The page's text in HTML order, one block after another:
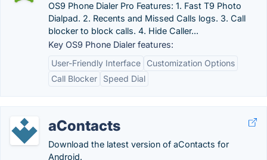
OS9 Phone Dialer Pro Features: 1. Fast T9 Photo
Dialpad. 2. Recents and Missed Calls logs. 3. Call
blocker to block calls. 4. Hide Caller...
Key OS9 Phone Dialer features:
User-Friendly Interface
Customization Options
Call Blocker
Speed Dial
aContacts
Download the latest version of aContacts for
Android.